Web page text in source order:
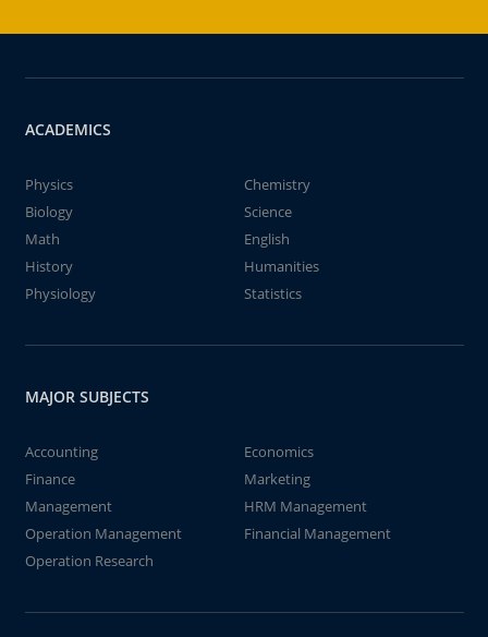
ACADEMICS
Physics
Chemistry
Biology
Science
Math
English
History
Humanities
Physiology
Statistics
MAJOR SUBJECTS
Accounting
Economics
Finance
Marketing
Management
HRM Management
Operation Management
Financial Management
Operation Research